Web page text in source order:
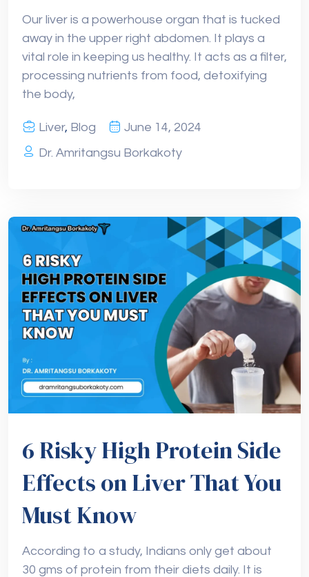
Our liver is a powerhouse organ that is tucked
away in the upper right abdomen. It plays a
vital role in keeping us healthy. It acts as a filter,
processing nutrients from food, detoxifying
the body,
Liver, Blog
June 14, 2024
Dr. Amritangsu Borkakoty
6 Risky High Protein Side
Effects on Liver That You
Must Know
According to a study, Indians only get about
30 gms of protein from their diets daily. It is